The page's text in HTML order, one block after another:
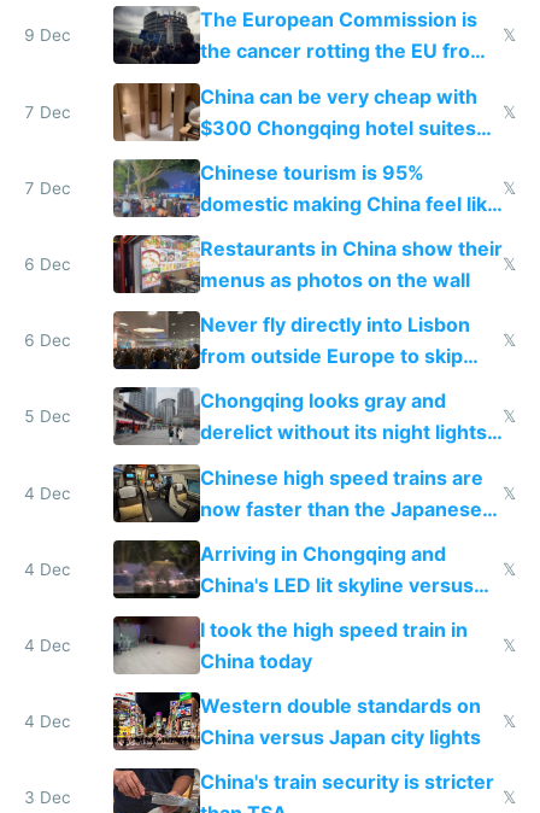
9 Dec
The European Commission is
the cancer rotting the EU from
within
𝕏
7 Dec
China can be very cheap with
$300 Chongqing hotel suites
and $20 rooms
𝕏
7 Dec
Chinese tourism is 95%
domestic making China feel like
the only foreigner there
𝕏
6 Dec
Restaurants in China show their
menus as photos on the wall
𝕏
6 Dec
Never fly directly into Lisbon
from outside Europe to skip
immigration
𝕏
5 Dec
Chongqing looks gray and
derelict without its night lights
and needs better maintenance
𝕏
4 Dec
Chinese high speed trains are
now faster than the Japanese
Shinkansen
𝕏
4 Dec
Arriving in Chongqing and
China's LED lit skyline versus
Europe saving energy
𝕏
4 Dec
I took the high speed train in
China today
𝕏
4 Dec
Western double standards on
China versus Japan city lights
𝕏
3 Dec
China's train security is stricter
𝕏